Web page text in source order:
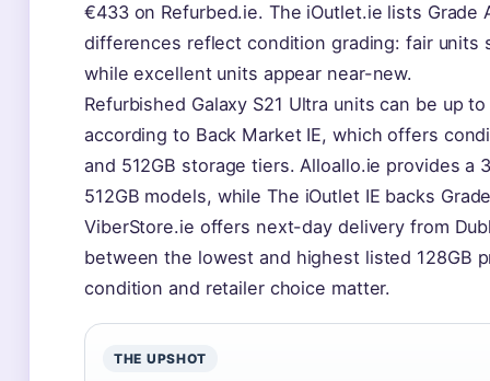
€433 on Refurbed.ie. The iOutlet.ie lists Grade
differences reflect condition grading: fair units
while excellent units appear near-new.
Refurbished Galaxy S21 Ultra units can be up
according to Back Market IE, which offers
and 512GB storage tiers. Alloallo.ie provides a
512GB models, while The iOutlet IE backs
ViberStore.ie offers next-day delivery from
between the lowest and highest listed
condition and retailer choice matter.
THE UPSHOT